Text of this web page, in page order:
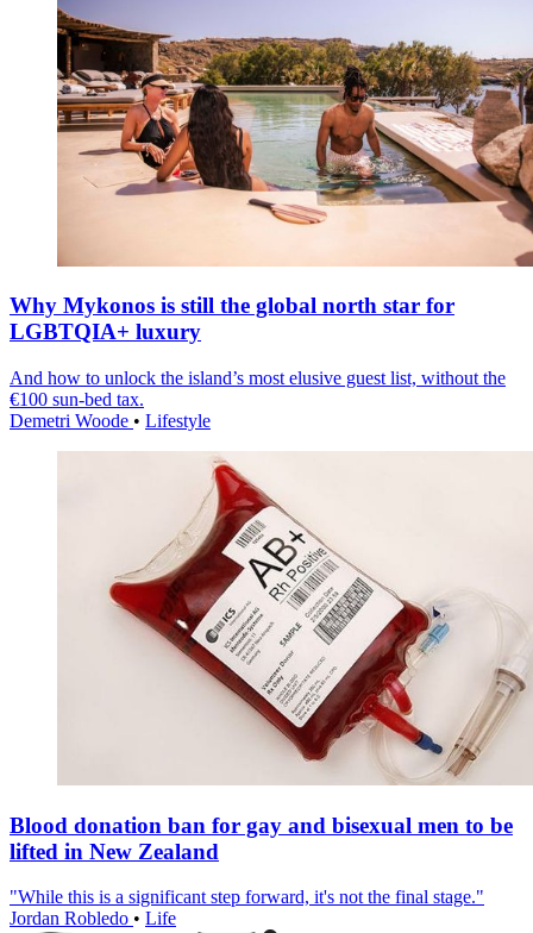
Why Mykonos is still the global north star for
LGBTQIA+ luxury
And how to unlock the island’s most elusive guest list, without the
€100 sun-bed tax.
Demetri Woode • Lifestyle
Blood donation ban for gay and bisexual men to be
lifted in New Zealand
"While this is a significant step forward, it's not the final stage."
Jordan Robledo • Life